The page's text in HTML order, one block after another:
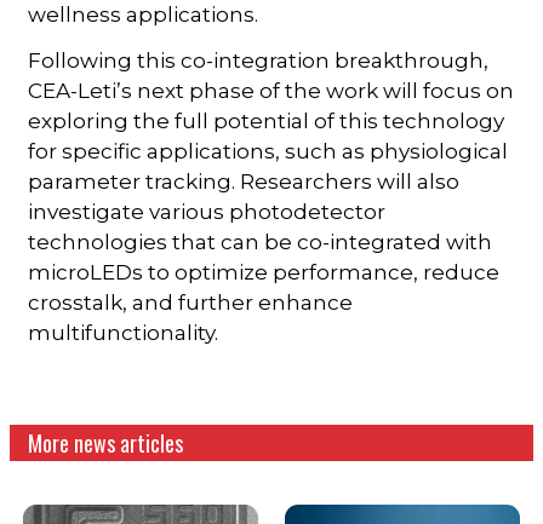
wellness applications.
Following this co-integration breakthrough,
CEA-Leti’s next phase of the work will focus on
exploring the full potential of this technology
for specific applications, such as physiological
parameter tracking. Researchers will also
investigate various photodetector
technologies that can be co-integrated with
microLEDs to optimize performance, reduce
crosstalk, and further enhance
multifunctionality.
More news articles